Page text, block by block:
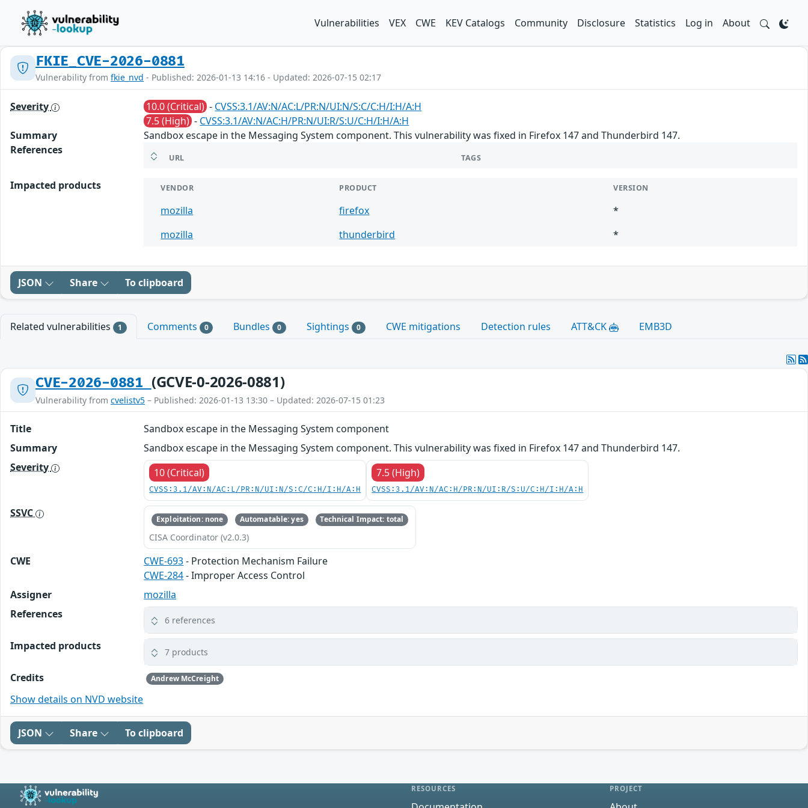
Vulnerabilities VEX CWE KEV Catalogs Community Disclosure Statistics Log in About
FKIE_CVE-2026-0881
Vulnerability from fkie_nvd - Published: 2026-01-13 14:16 - Updated: 2026-07-15 02:17
Severity 10.0 (Critical) - CVSS:3.1/AV:N/AC:L/PR:N/UI:N/S:C/C:H/I:H/A:H
7.5 (High) - CVSS:3.1/AV:N/AC:H/PR:N/UI:R/S:U/C:H/I:H/A:H
Summary
Sandbox escape in the Messaging System component. This vulnerability was fixed in Firefox 147 and Thunderbird 147.
References
URL TAGS
Impacted products VENDOR PRODUCT VERSION
mozilla firefox
*
mozilla
thunderbird *
JSON Share To clipboard
Related vulnerabilities 1 Comments 0 Bundles 0 Sightings 0 CWE mitigations Detection rules ATT&CK EMB3D
CVE-2026-0881 (GCVE-0-2026-0881)
Vulnerability from cvelistv5 – Published: 2026-01-13 13:30 – Updated: 2026-07-15 01:23
Title
Sandbox escape in the Messaging System component
Summary
Sandbox escape in the Messaging System component. This vulnerability was fixed in Firefox 147 and Thunderbird 147.
Severity
10 (Critical)
CVSS:3.1/AV:N/AC:L/PR:N/UI:N/S:C/C:H/I:H/A:H
7.5 (High)
CVSS:3.1/AV:N/AC:H/PR:N/UI:R/S:U/C:H/I:H/A:H
SSVC Exploitation: none Automatable: yes Technical Impact: total
CISA Coordinator (v2.0.3)
CWE CWE-693- Protection Mechanism Failure
CWE-284- Improper Access Control
Assigner
mozilla
References
6 references
Impacted products 7 products
Credits Andrew McCreight
Show details on NVD website
JSON Share To clipboard
RESOURCES PROJECT